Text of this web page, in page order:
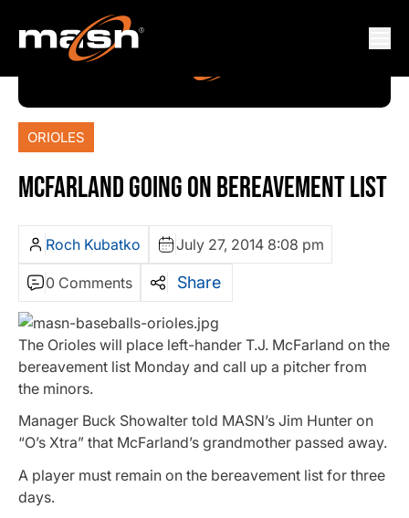
ORIOLES
MCFARLAND GOING ON BEREAVEMENT LIST
Roch Kubatko July 27, 2014 8:08 pm
0 Comments Share
The Orioles will place left-hander T.J. McFarland on the
bereavement list Monday and call up a pitcher from
the minors.
Manager Buck Showalter told MASN’s Jim Hunter on
“O’s Xtra” that McFarland’s grandmother passed away.
A player must remain on the bereavement list for three
days.